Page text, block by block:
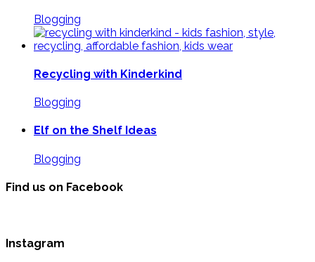
Blogging
Recycling with Kinderkind
Blogging
Elf on the Shelf Ideas
Blogging
Find us on Facebook
Instagram